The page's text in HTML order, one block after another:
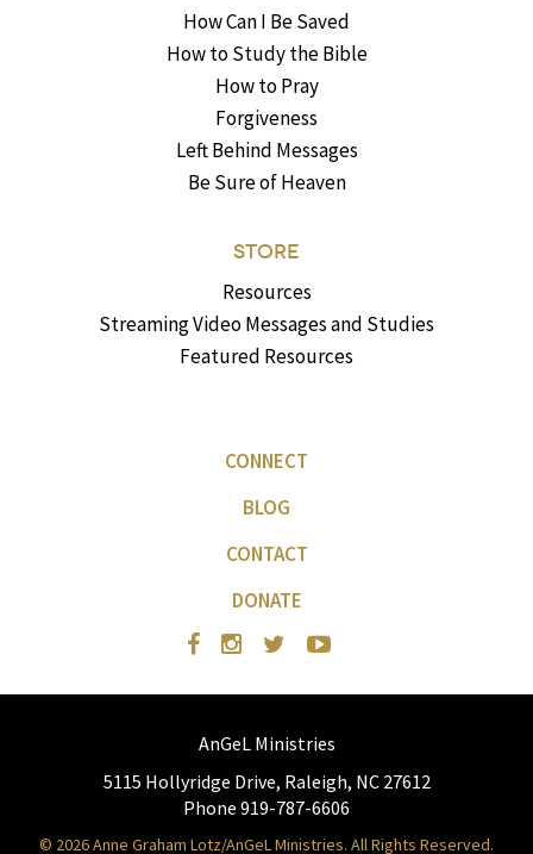
How Can I Be Saved
How to Study the Bible
How to Pray
Forgiveness
Left Behind Messages
Be Sure of Heaven
STORE
Resources
Streaming Video Messages and Studies
Featured Resources
CONNECT
BLOG
CONTACT
DONATE
AnGeL Ministries
5115 Hollyridge Drive, Raleigh, NC 27612
Phone 919-787-6606
© 2026 Anne Graham Lotz/AnGeL Ministries. All Rights Reserved.